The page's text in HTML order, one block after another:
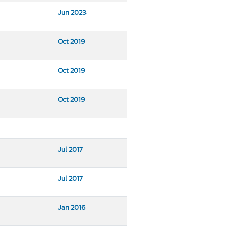
Jun 2023
Oct 2019
Oct 2019
Oct 2019
Jul 2017
Jul 2017
Jan 2016